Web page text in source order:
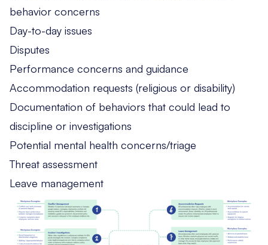
behavior concerns
Day-to-day issues
Disputes
Performance concerns and guidance
Accommodation requests (religious or disability)
Documentation of behaviors that could lead to
discipline or investigations
Potential mental health concerns/triage
Threat assessment
Leave management